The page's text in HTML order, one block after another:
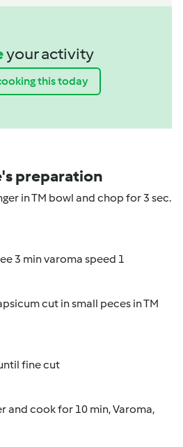
your activity
this today
preparation
in TM bowl and chop for 3 sec.
3 min varoma speed 1
cut in small peces in TM
fine cut
and cook for 10 min, Varoma,